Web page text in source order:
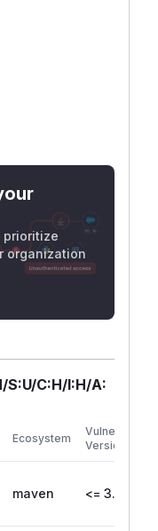
prioritize
organization
S:U/C:H/I:H/A:
Ecosystem
Vulnerable
Versions
maven <= 3.0